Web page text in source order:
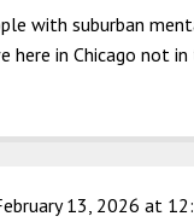
with suburban
here in Chicago not in
13, 2026 at